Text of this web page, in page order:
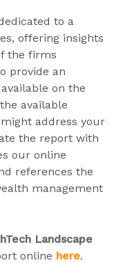
to a
offering insights
the firms
provide an
on the
available
address your
the report with
our online
references the
management
Landscape
online here.